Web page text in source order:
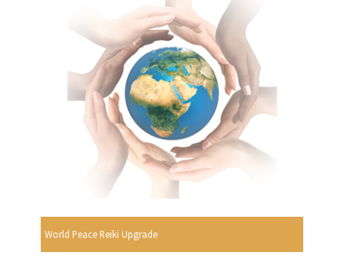
World Peace Reiki Upgrade